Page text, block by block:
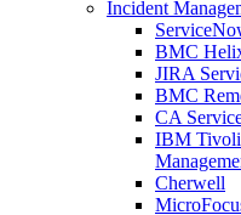
Incident
BMC
JIRA
BMC
CA
IBM Tivoli
Cherwell